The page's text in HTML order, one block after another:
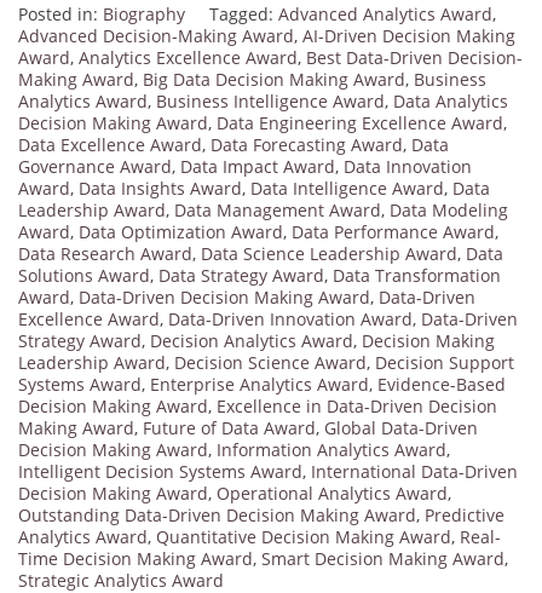
Posted in: Biography Tagged: Advanced Analytics Award,
Advanced Decision-Making Award, AI-Driven Decision Making
Award, Analytics Excellence Award, Best Data-Driven Decision-
Making Award, Big Data Decision Making Award, Business
Analytics Award, Business Intelligence Award, Data Analytics
Decision Making Award, Data Engineering Excellence Award,
Data Excellence Award, Data Forecasting Award, Data
Governance Award, Data Impact Award, Data Innovation
Award, Data Insights Award, Data Intelligence Award, Data
Leadership Award, Data Management Award, Data Modeling
Award, Data Optimization Award, Data Performance Award,
Data Research Award, Data Science Leadership Award, Data
Solutions Award, Data Strategy Award, Data Transformation
Award, Data-Driven Decision Making Award, Data-Driven
Excellence Award, Data-Driven Innovation Award, Data-Driven
Strategy Award, Decision Analytics Award, Decision Making
Leadership Award, Decision Science Award, Decision Support
Systems Award, Enterprise Analytics Award, Evidence-Based
Decision Making Award, Excellence in Data-Driven Decision
Making Award, Future of Data Award, Global Data-Driven
Decision Making Award, Information Analytics Award,
Intelligent Decision Systems Award, International Data-Driven
Decision Making Award, Operational Analytics Award,
Outstanding Data-Driven Decision Making Award, Predictive
Analytics Award, Quantitative Decision Making Award, Real-
Time Decision Making Award, Smart Decision Making Award,
Strategic Analytics Award